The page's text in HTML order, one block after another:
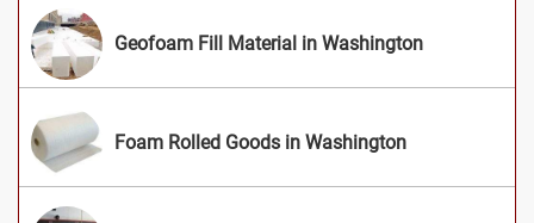
Geofoam Fill Material in Washington
Foam Rolled Goods in Washington